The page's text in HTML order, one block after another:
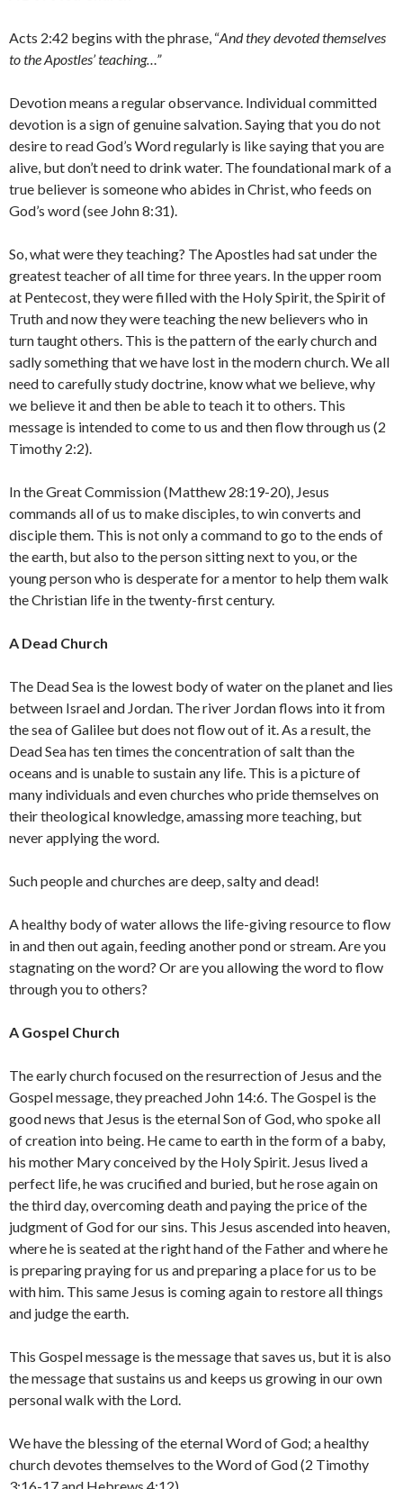
Acts 2:42 begins with the phrase, “And they devoted themselves
to the Apostles’ teaching…”
Devotion means a regular observance. Individual committed
devotion is a sign of genuine salvation. Saying that you do not
desire to read God’s Word regularly is like saying that you are
alive, but don’t need to drink water. The foundational mark of a
true believer is someone who abides in Christ, who feeds on
God’s word (see John 8:31).
So, what were they teaching? The Apostles had sat under the
greatest teacher of all time for three years. In the upper room
at Pentecost, they were filled with the Holy Spirit, the Spirit of
Truth and now they were teaching the new believers who in
turn taught others. This is the pattern of the early church and
sadly something that we have lost in the modern church. We all
need to carefully study doctrine, know what we believe, why
we believe it and then be able to teach it to others. This
message is intended to come to us and then flow through us (2
Timothy 2:2).
In the Great Commission (Matthew 28:19-20), Jesus
commands all of us to make disciples, to win converts and
disciple them. This is not only a command to go to the ends of
the earth, but also to the person sitting next to you, or the
young person who is desperate for a mentor to help them walk
the Christian life in the twenty-first century.
A Dead Church
The Dead Sea is the lowest body of water on the planet and lies
between Israel and Jordan. The river Jordan flows into it from
the sea of Galilee but does not flow out of it. As a result, the
Dead Sea has ten times the concentration of salt than the
oceans and is unable to sustain any life. This is a picture of
many individuals and even churches who pride themselves on
their theological knowledge, amassing more teaching, but
never applying the word.
Such people and churches are deep, salty and dead!
A healthy body of water allows the life-giving resource to flow
in and then out again, feeding another pond or stream. Are you
stagnating on the word? Or are you allowing the word to flow
through you to others?
A Gospel Church
The early church focused on the resurrection of Jesus and the
Gospel message, they preached John 14:6. The Gospel is the
good news that Jesus is the eternal Son of God, who spoke all
of creation into being. He came to earth in the form of a baby,
his mother Mary conceived by the Holy Spirit. Jesus lived a
perfect life, he was crucified and buried, but he rose again on
the third day, overcoming death and paying the price of the
judgment of God for our sins. This Jesus ascended into heaven,
where he is seated at the right hand of the Father and where he
is preparing praying for us and preparing a place for us to be
with him. This same Jesus is coming again to restore all things
and judge the earth.
This Gospel message is the message that saves us, but it is also
the message that sustains us and keeps us growing in our own
personal walk with the Lord.
We have the blessing of the eternal Word of God; a healthy
church devotes themselves to the Word of God (2 Timothy